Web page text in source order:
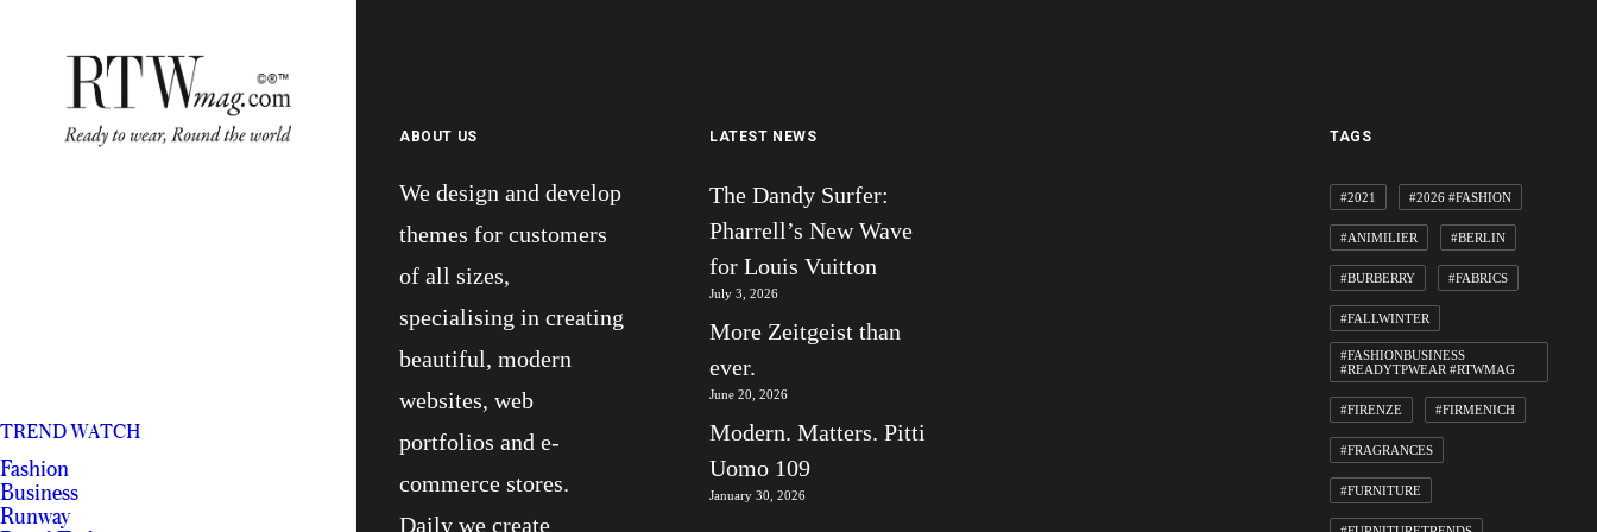
TREND WATCH
Fashion
Business
Runway
ABOUT US
We design and develop
themes for customers
of all sizes,
specialising in creating
beautiful, modern
websites, web
portfolios and e-
commerce stores.
Daily we create
LATEST NEWS
The Dandy Surfer:
Pharrell’s New Wave
for Louis Vuitton
July 3, 2026
More Zeitgeist than
ever.
June 20, 2026
Modern. Matters. Pitti
Uomo 109
January 30, 2026
TAGS
#2021 #2026 #FASHION
#ANIMILIER #BERLIN
#BURBERRY #FABRICS
#FALLWINTER
#FASHIONBUSINESS
#READYTPWEAR #RTWMAG
#FIRENZE #FIRMENICH
#FRAGRANCES
#FURNITURE